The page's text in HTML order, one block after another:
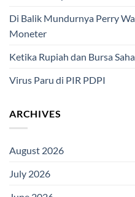
Di Balik Mundurnya Perry
Moneter
Ketika Rupiah dan Bursa
Virus Paru di PIR PDPI
ARCHIVES
August 2026
July 2026